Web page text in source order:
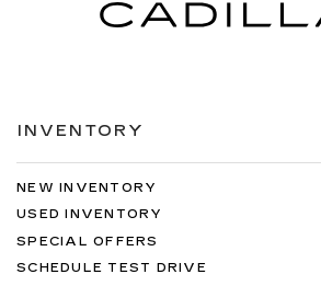
INVENTORY
NEW INVENTORY
USED INVENTORY
SPECIAL OFFERS
SCHEDULE TEST DRIVE